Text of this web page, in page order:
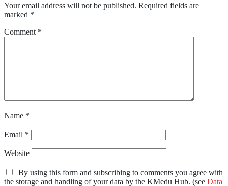
Your email address will not be published. Required fields are
marked *
Comment *
Name *
Email *
Website
By using this form and subscribing to comments you agree with
the storage and handling of your data by the KMedu Hub. (see Data